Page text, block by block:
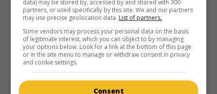
data) may be stored by, accessed by and shared with 300
partners, or used specifically by this site. We and our partners
may use precise geolocation data. List of partners.
Some vendors may process your personal data on the basis
of legitimate interest, which you can object to by managing
your options below. Look for a link at the bottom of this page
or in the site menu to manage or withdraw consent in privacy
and cookie settings.
Consent